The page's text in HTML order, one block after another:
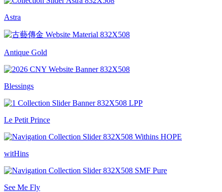
Astra
Antique Gold
Blessings
Le Petit Prince
witHins
See Me Fly